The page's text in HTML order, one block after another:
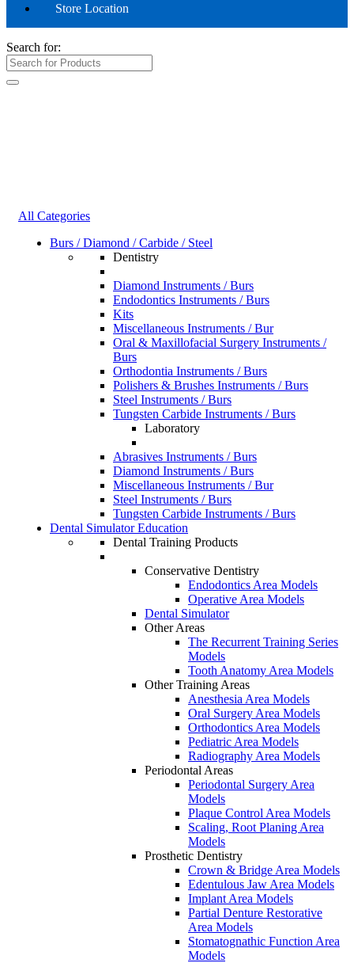
Store Location
Search for:
All Categories
Burs / Diamond / Carbide / Steel
Dentistry
Diamond Instruments / Burs
Endodontics Instruments / Burs
Kits
Miscellaneous Instruments / Bur
Oral & Maxillofacial Surgery Instruments /
Burs
Orthodontia Instruments / Burs
Polishers & Brushes Instruments / Burs
Steel Instruments / Burs
Tungsten Carbide Instruments / Burs
Laboratory
Abrasives Instruments / Burs
Diamond Instruments / Burs
Miscellaneous Instruments / Bur
Steel Instruments / Burs
Tungsten Carbide Instruments / Burs
Dental Simulator Education
Dental Training Products
Conservative Dentistry
Endodontics Area Models
Operative Area Models
Dental Simulator
Other Areas
The Recurrent Training Series
Models
Tooth Anatomy Area Models
Other Training Areas
Anesthesia Area Models
Oral Surgery Area Models
Orthodontics Area Models
Pediatric Area Models
Radiography Area Models
Periodontal Areas
Periodontal Surgery Area
Models
Plaque Control Area Models
Scaling, Root Planing Area
Models
Prosthetic Dentistry
Crown & Bridge Area Models
Edentulous Jaw Area Models
Implant Area Models
Partial Denture Restorative
Area Models
Stomatognathic Function Area
Models